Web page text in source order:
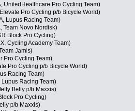
UnitedHealthcare Pro Cycling Team)
Pro Cycling p/b Bicycle World)
Lupus Racing Team)
Team Novo Nordisk)
Block Pro Cycling)
Cycling Academy Team)
Jamis)
Pro Cycling Team)
Pro Cycling p/b Bicycle World)
Racing Team)
Racing Team)
Belly p/b Maxxis)
Pro Cycling)
p/b Maxxis)